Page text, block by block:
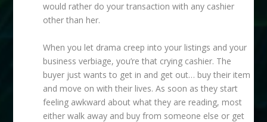
would rather do your transaction with any cashier
other than her.
When you let drama creep into your listings and your
business verbiage, you’re that crying cashier. The
buyer just wants to get in and get out… buy their item
and move on with their lives. As soon as they start
feeling awkward about what they are reading, most
either walk away and buy from someone else or get